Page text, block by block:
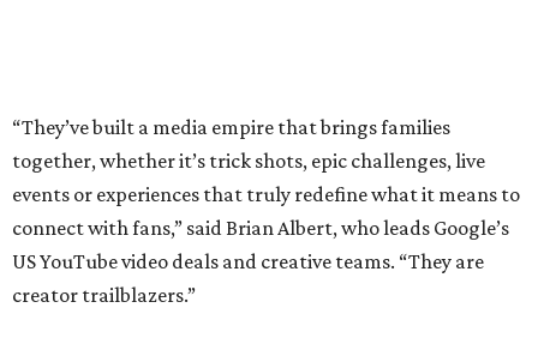
“They’ve built a media empire that brings families
together, whether it’s trick shots, epic challenges, live
events or experiences that truly redefine what it means to
connect with fans,” said Brian Albert, who leads Google’s
US YouTube video deals and creative teams. “They are
creator trailblazers.”